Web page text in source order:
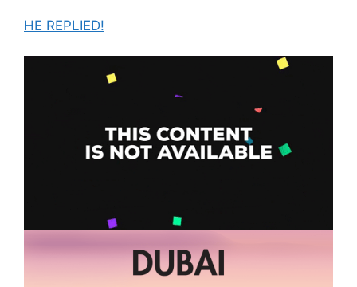
HE REPLIED!